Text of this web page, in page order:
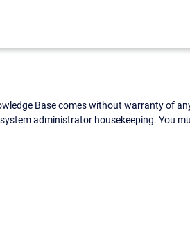
Base comes without warranty of
administrator housekeeping. You